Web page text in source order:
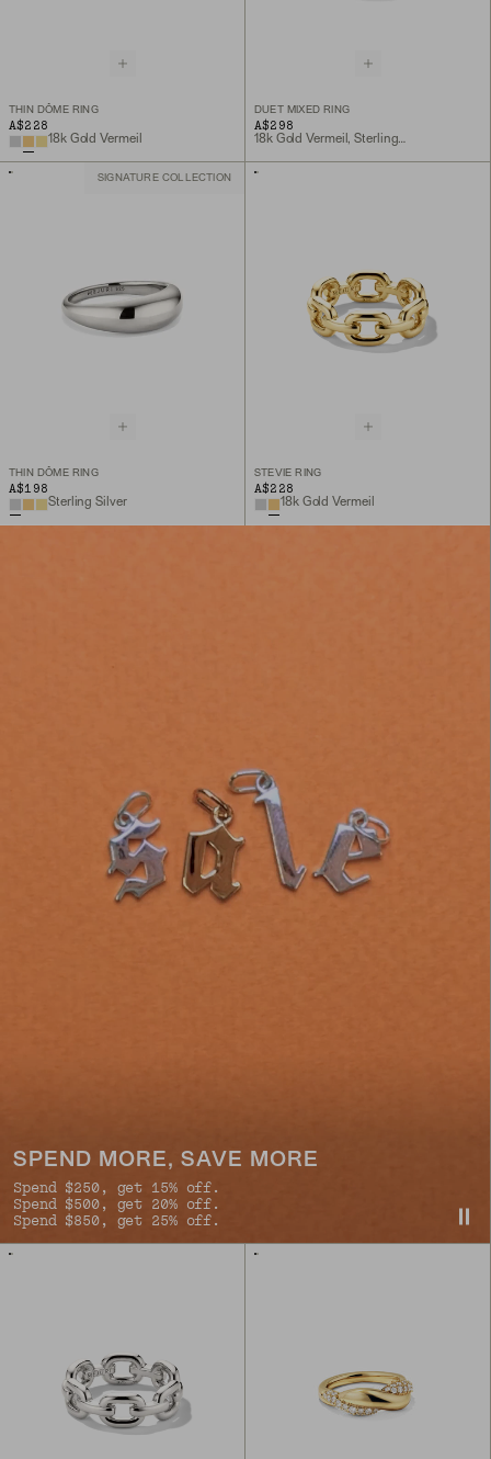
THIN DÔME RING
A$228
18k Gold Vermeil
DUET MIXED RING
A$298
18k Gold Vermeil, Sterling Silver
SIGNATURE COLLECTION
THIN DÔME RING
A$198
Sterling Silver
STEVIE RING
A$228
18k Gold Vermeil
SPEND MORE, SAVE MORE
Spend $250, get 15% off.
Spend $500, get 20% off.
Spend $850, get 25% off.